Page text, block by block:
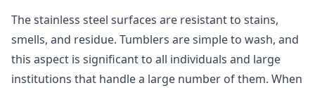
The stainless steel surfaces are resistant to stains,
smells, and residue. Tumblers are simple to wash, and
this aspect is significant to all individuals and large
institutions that handle a large number of them. When